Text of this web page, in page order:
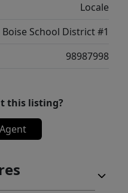
Locale
Boise School District #1
98987998
this listing?